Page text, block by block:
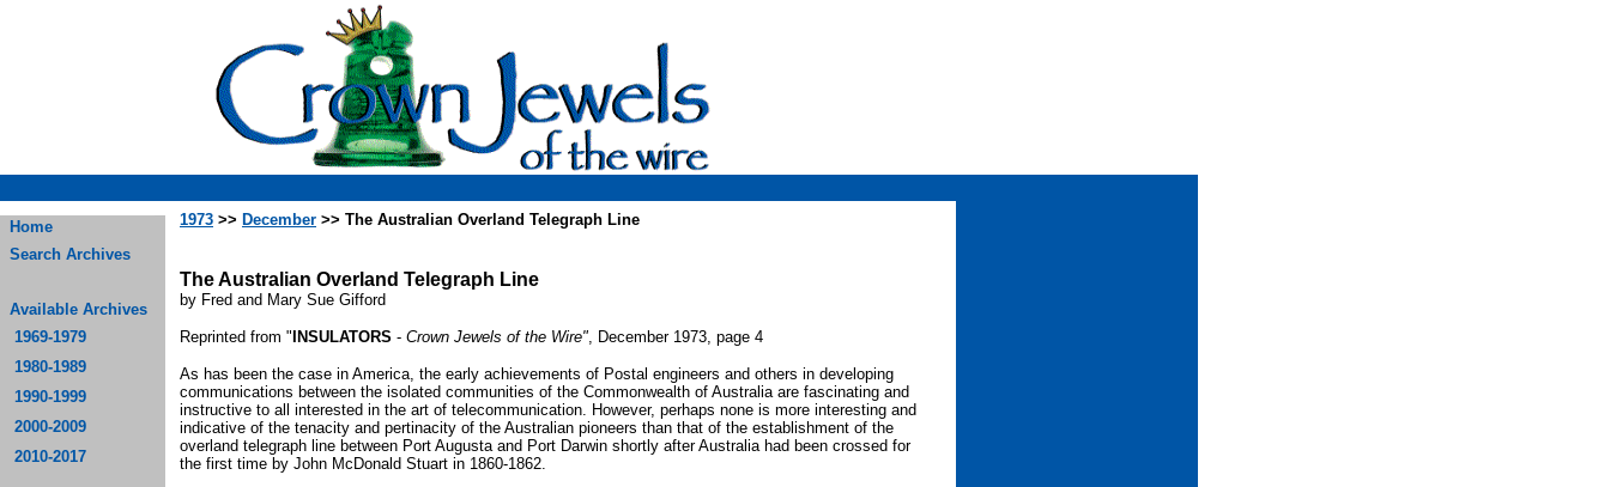
Home
Search Archives
Available Archives
1969-1979
1980-1989
1990-1999
2000-2009
2010-2017
1973 >> December >> The Australian Overland Telegraph Line
The Australian Overland Telegraph Line
by Fred and Mary Sue Gifford
Reprinted from " INSULATORS - Crown Jewels of the Wire", December 1973, page 4
As has been the case in America, the early achievements of Postal engineers and others in developing
communications between the isolated communities of the Commonwealth of Australia are fascinating and
instructive to all interested in the art of telecommunication. However, perhaps none is more interesting and
indicative of the tenacity and pertinacity of the Australian pioneers than that of the establishment of the
overland telegraph line between Port Augusta and Port Darwin shortly after Australia had been crossed for
the first time by John McDonald Stuart in 1860-1862.